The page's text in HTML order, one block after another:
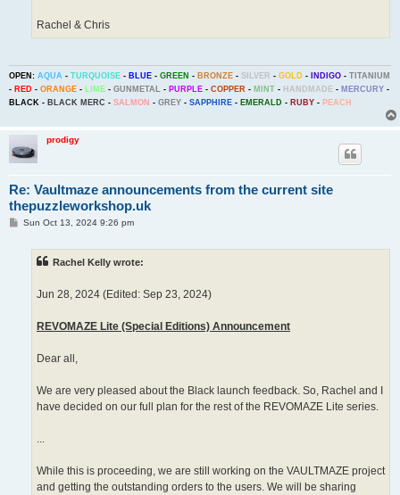
Rachel & Chris
OPEN: AQUA - TURQUOISE - BLUE - GREEN - BRONZE - SILVER - GOLD - INDIGO - TITANIUM
- RED - ORANGE - LIME - GUNMETAL - PURPLE - COPPER - MINT - HANDMADE - MERCURY -
BLACK - BLACK MERC - SALMON - GREY - SAPPHIRE - EMERALD - RUBY - PEACH
prodigy
Re: Vaultmaze announcements from the current site
thepuzzleworkshop.uk
PSun Oct 13, 2024 9:26 pm
Rachel Kelly wrote:
Jun 28, 2024 (Edited: Sep 23, 2024)
REVOMAZE Lite (Special Editions) Announcement
Dear all,
We are very pleased about the Black launch feedback. So, Rachel and I
have decided on our full plan for the rest of the REVOMAZE Lite series.
...
While this is proceeding, we are still working on the VAULTMAZE project
and getting the outstanding orders to the users. We will be sharing